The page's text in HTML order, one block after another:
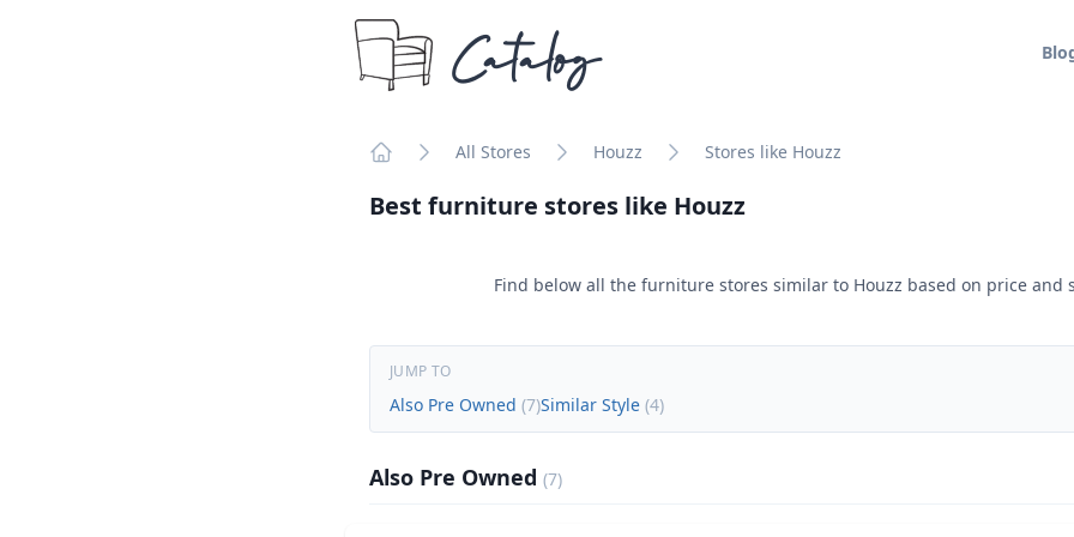
Catalog
All Stores Houzz Stores like Houzz
Best furniture stores like Houzz
Find below all the furniture stores similar to Houzz based on price and
JUMP TO
Also Pre Owned (7)Similar Style (4)
Also Pre Owned (7)